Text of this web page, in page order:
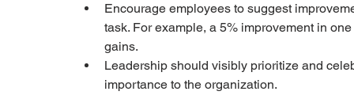
Encourage employees to suggest
task. For example, a 5% improvement in
gains.
Leadership should visibly prioritize and
importance to the organization.